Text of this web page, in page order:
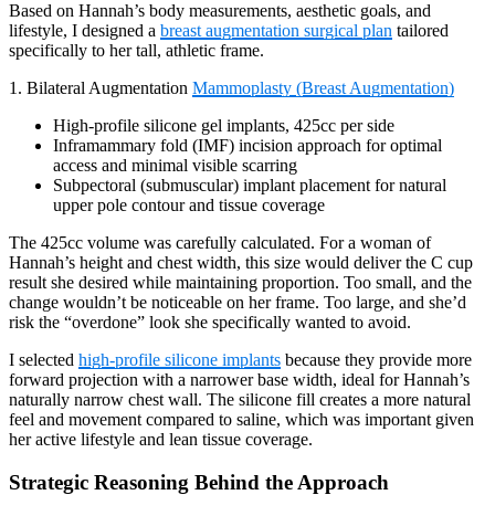
Based on Hannah’s body measurements, aesthetic goals, and
lifestyle, I designed a breast augmentation surgical plan tailored
specifically to her tall, athletic frame.
1. Bilateral Augmentation Mammoplasty (Breast Augmentation)
High-profile silicone gel implants, 425cc per side
Inframammary fold (IMF) incision approach for optimal
access and minimal visible scarring
Subpectoral (submuscular) implant placement for natural
upper pole contour and tissue coverage
The 425cc volume was carefully calculated. For a woman of
Hannah’s height and chest width, this size would deliver the C cup
result she desired while maintaining proportion. Too small, and the
change wouldn’t be noticeable on her frame. Too large, and she’d
risk the “overdone” look she specifically wanted to avoid.
I selected high-profile silicone implants because they provide more
forward projection with a narrower base width, ideal for Hannah’s
naturally narrow chest wall. The silicone fill creates a more natural
feel and movement compared to saline, which was important given
her active lifestyle and lean tissue coverage.
Strategic Reasoning Behind the Approach